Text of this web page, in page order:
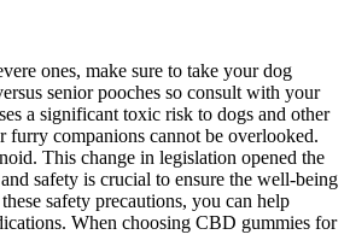
ones, make sure to take your dog
senior pooches so consult with your
a significant toxic risk to dogs and other
companions cannot be overlooked.
This change in legislation opened the
safety is crucial to ensure the well-being
safety precautions, you can help
When choosing CBD gummies for